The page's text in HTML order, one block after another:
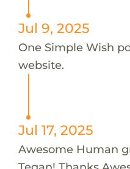
Jul 9, 2025
One Simple Wish
website.
Jul 17, 2025
Awesome Human